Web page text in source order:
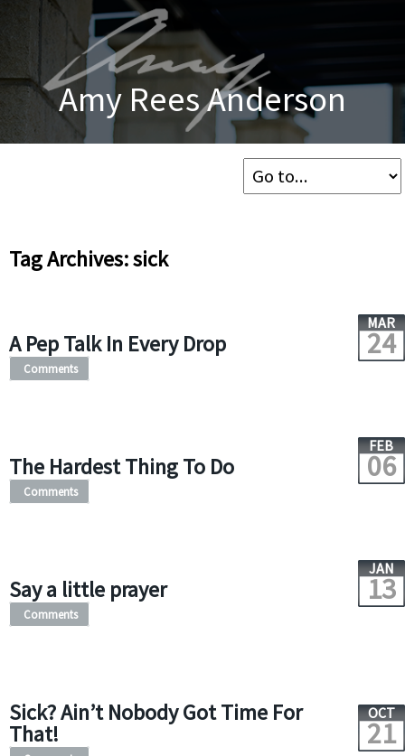
Amy Rees Anderson
Tag Archives: sick
A Pep Talk In Every Drop
MAR
24
Comments
The Hardest Thing To Do
FEB
06
Comments
Say a little prayer
JAN
13
Comments
Sick? Ain’t Nobody Got Time For
That!
OCT
21